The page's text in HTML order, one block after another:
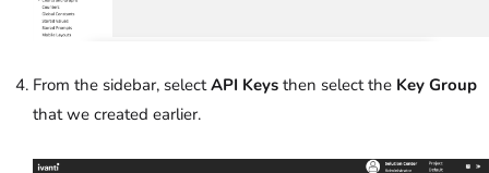
From the sidebar, selectAPI Keys then select the Key Group
that we created earlier.